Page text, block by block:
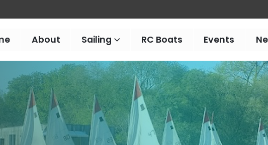
About Sailing RC Boats Events